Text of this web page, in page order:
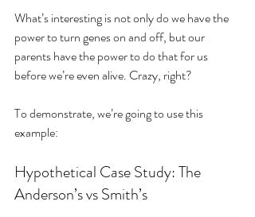
What’s interesting is not only do we have the
power to turn genes on and off, but our
parents have the power to do that for us
before we’re even alive. Crazy, right?
To demonstrate, we’re going to use this
example:
Hypothetical Case Study: The
Anderson’s vs Smith’s